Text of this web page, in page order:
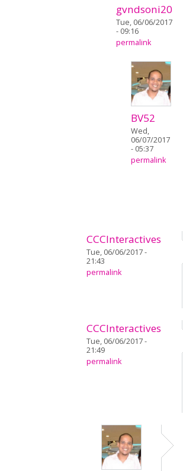
gvndsoni20
Tue, 06/06/2017
- 09:16
permalink
BV52
Wed,
06/07/2017
- 05:37
permalink
CCCInteractives
Tue, 06/06/2017 -
21:43
permalink
CCCInteractives
Tue, 06/06/2017 -
21:49
permalink